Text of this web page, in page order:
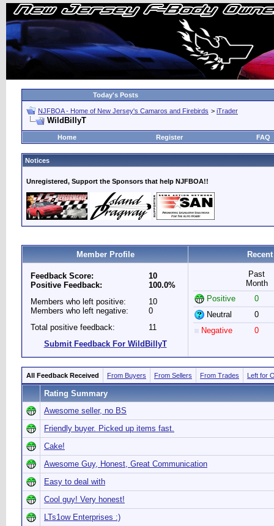
Today's Posts
NJFBOA - Home of New Jersey's Camaros and Firebirds > iTrader
WildBillyT
Home Register FAQ
Notices
Unregistered, Support the Sponsors that help NJFBOA!!
Member Profile
Feedback Score:
Positive Feedback:
10
100.0%
Members who left positive:
Members who left negative:
10
0
Total positive feedback:
11
Submit Feedback For WildBillyT
Past
Month
Positive
0
Neutral
0
Negative
0
All Feedback Received From Buyers From Sellers From Trades Left for
Rating Summary
Awesome seller, no BS
Friendly buyer. Picked up items fast.
Cake!
Awesome Guy, Honest, Great Communication
Easy to deal with
Cool guy! Very honest!
LTs1ow Enterprises :)